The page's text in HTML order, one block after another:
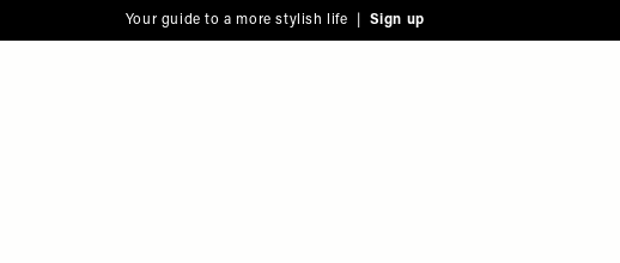
Your guide to a more stylish life | Sign up